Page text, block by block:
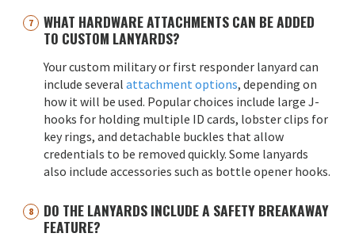
WHAT HARDWARE ATTACHMENTS CAN BE ADDED
TO CUSTOM LANYARDS?
Your custom military or first responder lanyard can
include several attachment options, depending on
how it will be used. Popular choices include large J-
hooks for holding multiple ID cards, lobster clips for
key rings, and detachable buckles that allow
credentials to be removed quickly. Some lanyards
also include accessories such as bottle opener hooks.
DO THE LANYARDS INCLUDE A SAFETY BREAKAWAY
FEATURE?